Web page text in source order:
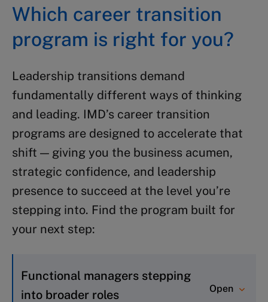
Which career transition
program is right for you?
Leadership transitions demand
fundamentally different ways of thinking
and leading. IMD’s career transition
programs are designed to accelerate that
shift — giving you the business acumen,
strategic confidence, and leadership
presence to succeed at the level you’re
stepping into. Find the program built for
your next step:
Functional managers stepping
into broader roles
Open